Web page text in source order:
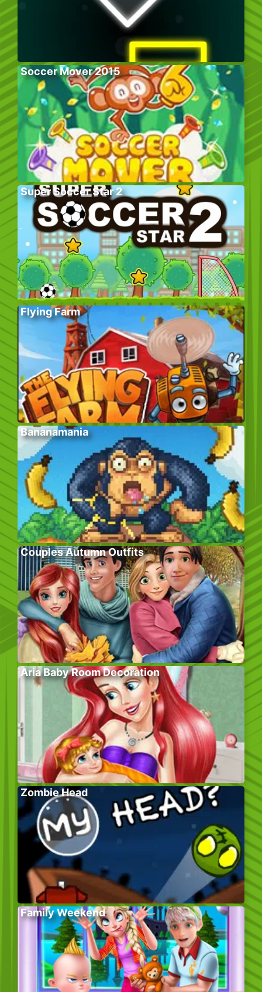
Soccer Mover 2015
Super Soccer Star 2
Flying Farm
Bananamania
Couples Autumn Outfits
Aria Baby Room Decoration
Zombie Head
Family Weekend